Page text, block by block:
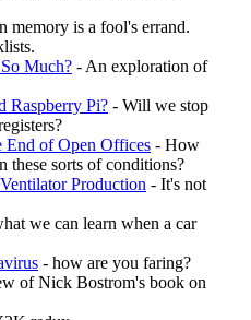
memory is a fool's errand.
Much? - An exploration of
Raspberry Pi? - Will we stop
End of Open Offices - How
these sorts of conditions?
Production - It's not
we can learn when a car
- how are you faring?
of Nick Bostrom's book on